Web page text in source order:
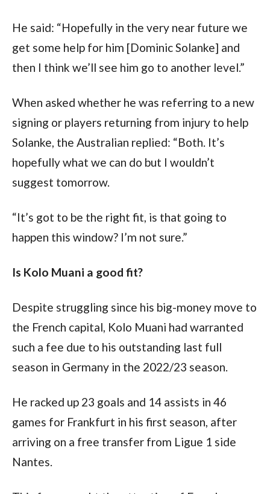
He said: “Hopefully in the very near future we
get some help for him [Dominic Solanke] and
then I think we’ll see him go to another level.”
When asked whether he was referring to a new
signing or players returning from injury to help
Solanke, the Australian replied: “Both. It’s
hopefully what we can do but I wouldn’t
suggest tomorrow.
“It’s got to be the right fit, is that going to
happen this window? I’m not sure.”
Is Kolo Muani a good fit?
Despite struggling since his big-money move to
the French capital, Kolo Muani had warranted
such a fee due to his outstanding last full
season in Germany in the 2022/23 season.
He racked up 23 goals and 14 assists in 46
games for Frankfurt in his first season, after
arriving on a free transfer from Ligue 1 side
Nantes.